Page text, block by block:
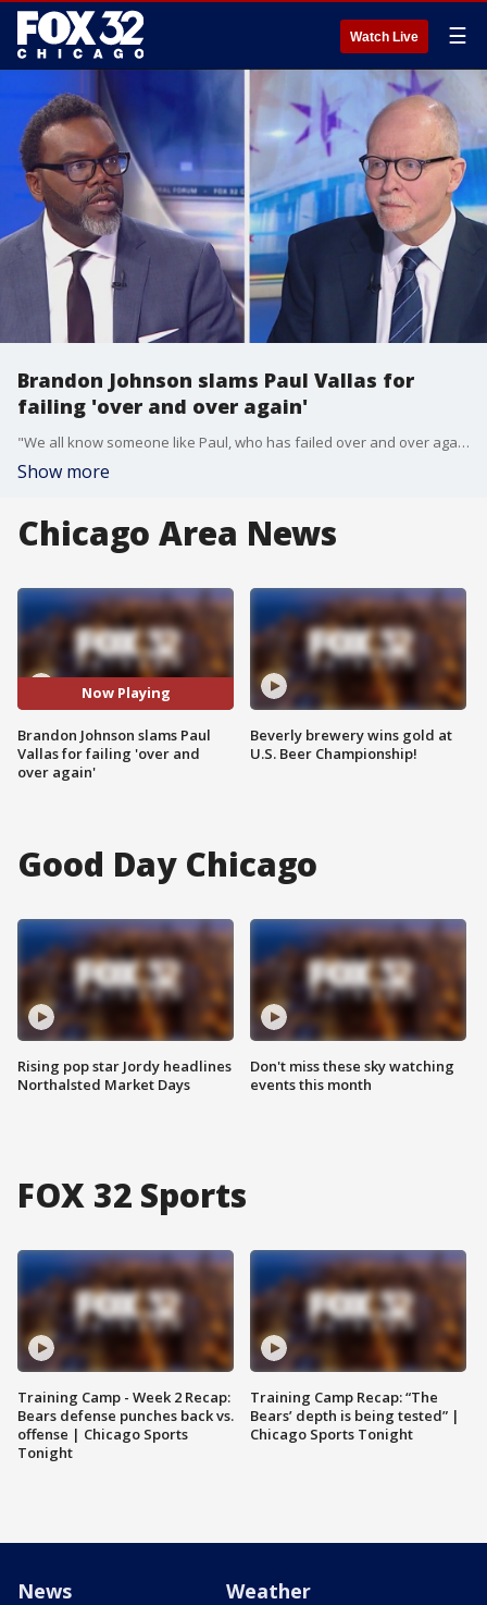
Watch Live ☰
Brandon Johnson slams Paul Vallas for
failing 'over and over again'
"We all know someone like Paul, who has failed over and over again and continues to be allowed to fail up. Because you make the loudest noise and you roll your eyes at everybody else, doesn't mean you know what's best," Brandon Johnson said to his opponent.
Show more
Chicago Area News
Now Playing
Brandon Johnson slams Paul
Vallas for failing 'over and
over again'
Beverly brewery wins gold at
U.S. Beer Championship!
Good Day Chicago
Rising pop star Jordy headlines
Northalsted Market Days
Don't miss these sky watching
events this month
FOX 32 Sports
Training Camp - Week 2 Recap:
Bears defense punches back vs.
offense | Chicago Sports
Tonight
Training Camp Recap: “The
Bears’ depth is being tested” |
Chicago Sports Tonight
News Weather